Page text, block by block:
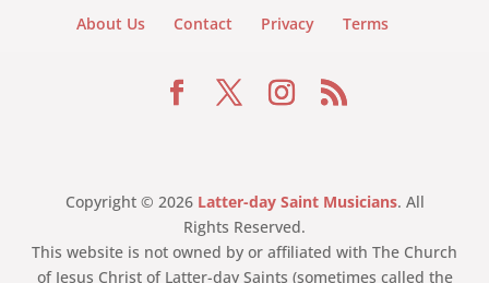
About Us Contact Privacy Terms
Copyright © 2026 Latter-day Saint Musicians. All
Rights Reserved.
This website is not owned by or affiliated with The Church
of Jesus Christ of Latter-day Saints (sometimes called the